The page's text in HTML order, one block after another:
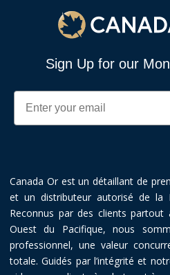
Sign Up for our
Email
Canada Or est un détaillant de
et un distributeur autorisé de la
Reconnus par des clients
Ouest du Pacifique, nous
professionnel, une valeur
totale. Guidés par l’intégrité et